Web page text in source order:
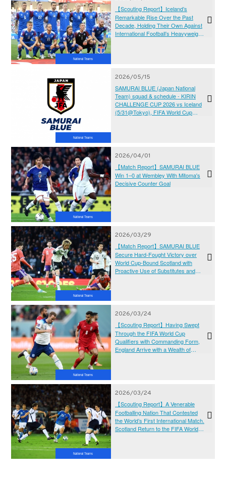
National Teams
【Scouting Report】Iceland’s
Remarkable Rise Over the Past
Decade, Holding Their Own Against
International Football’s Heavyweights
National Teams
2026/05/15
SAMURAI BLUE (Japan National
Team) squad & schedule - KIRIN
CHALLENGE CUP 2026 vs Iceland
(5/31@Tokyo), FIFA World Cup
National Teams
2026/04/01
【Match Report】SAMURAI BLUE
Win 1–0 at Wembley With Mitoma's
Decisive Counter Goal
National Teams
2026/03/29
【Match Report】SAMURAI BLUE
Secure Hard-Fought Victory over
World Cup-Bound Scotland with
Proactive Use of Substitutes and
National Teams
2026/03/24
【Scouting Report】Having Swept
Through the FIFA World Cup
Qualifiers with Commanding Form,
England Arrive with a Wealth of
National Teams
2026/03/24
【Scouting Report】A Venerable
Footballing Nation That Contested
the World’s First International Match.
Scotland Return to the FIFA World